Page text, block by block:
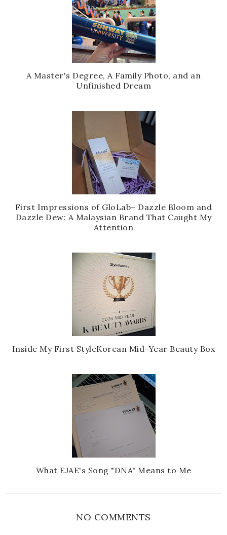
A Master's Degree, A Family Photo, and an
Unfinished Dream
First Impressions of GloLab+ Dazzle Bloom and
Dazzle Dew: A Malaysian Brand That Caught My
Attention
Inside My First StyleKorean Mid-Year Beauty Box
What EJAE's Song "DNA" Means to Me
NO COMMENTS